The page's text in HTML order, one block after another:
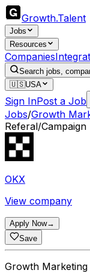
Growth.Talent
Jobs
Resources
Companies
Search jobs,
🇺🇸USA
Sign InPost a Job
Jobs/Growth
Referal/Campaign
OKX
View company
Apply Now→
Save
Growth Marketing